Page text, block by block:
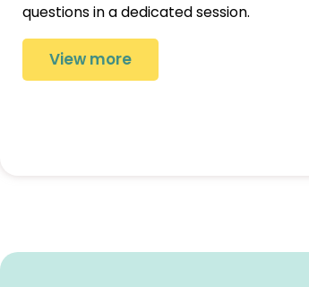
questions in a dedicated session.
View more